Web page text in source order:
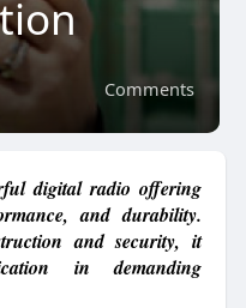
Comments
digital radio offering
and durability.
and security, it
in demanding